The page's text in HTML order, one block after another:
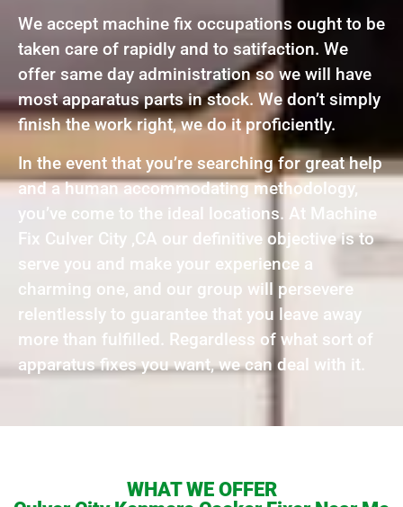
We accept machine fix occupations ought to be
taken care of rapidly and to satifaction. We
offer same day administration so we will have
most apparatus parts in stock. We don’t simply
finish the work right, we do it proficiently.
In the event that you’re searching for great help
and a human accommodating methodology,
you’ve come to the ideal locations. At Machine
Fix Culver City ,CA our definitive objective is to
serve you and make your experience a
charming one, and our group will persevere
relentlessly to guarantee that you leave away
more than fulfilled. Regardless of what sort of
apparatus fixes you want, we can deal with it.
WHAT WE OFFER